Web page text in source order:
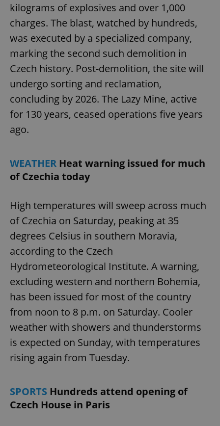
kilograms of explosives and over 1,000
charges. The blast, watched by hundreds,
was executed by a specialized company,
marking the second such demolition in
Czech history. Post-demolition, the site will
undergo sorting and reclamation,
concluding by 2026. The Lazy Mine, active
for 130 years, ceased operations five years
ago.
WEATHER Heat warning issued for much
of Czechia today
High temperatures will sweep across much
of Czechia on Saturday, peaking at 35
degrees Celsius in southern Moravia,
according to the Czech
Hydrometeorological Institute. A warning,
excluding western and northern Bohemia,
has been issued for most of the country
from noon to 8 p.m. on Saturday. Cooler
weather with showers and thunderstorms
is expected on Sunday, with temperatures
rising again from Tuesday.
SPORTS Hundreds attend opening of
Czech House in Paris